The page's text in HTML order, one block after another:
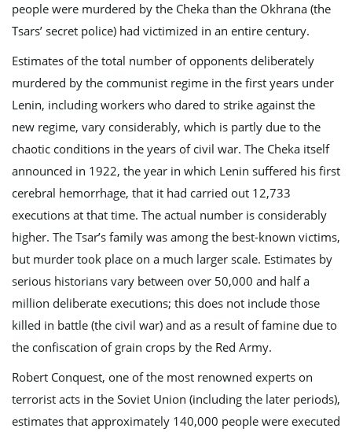
people were murdered by the Cheka than the Okhrana (the
Tsars’ secret police) had victimized in an entire century.
Estimates of the total number of opponents deliberately
murdered by the communist regime in the first years under
Lenin, including workers who dared to strike against the
new regime, vary considerably, which is partly due to the
chaotic conditions in the years of civil war. The Cheka itself
announced in 1922, the year in which Lenin suffered his first
cerebral hemorrhage, that it had carried out 12,733
executions at that time. The actual number is considerably
higher. The Tsar’s family was among the best-known victims,
but murder took place on a much larger scale. Estimates by
serious historians vary between over 50,000 and half a
million deliberate executions; this does not include those
killed in battle (the civil war) and as a result of famine due to
the confiscation of grain crops by the Red Army.
Robert Conquest, one of the most renowned experts on
terrorist acts in the Soviet Union (including the later periods),
estimates that approximately 140,000 people were executed